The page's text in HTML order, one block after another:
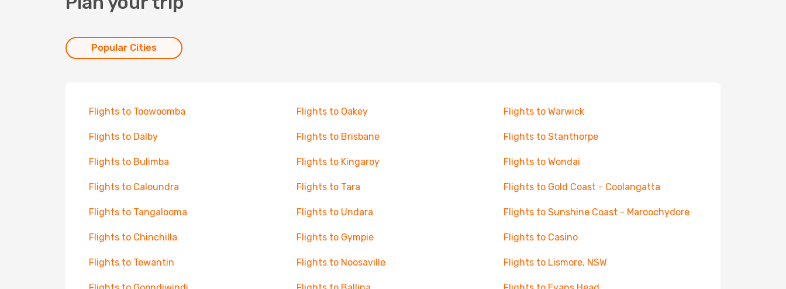
Popular Cities
Flights to Toowoomba Flights to Oakey Flights to Warwick
Flights to Dalby Flights to Brisbane Flights to Stanthorpe
Flights to Bulimba Flights to Kingaroy Flights to Wondai
Flights to Caloundra Flights to Tara Flights to Gold Coast - Coolangatta
Flights to Tangalooma Flights to Undara Flights to Sunshine Coast - Maroochydore
Flights to Chinchilla Flights to Gympie Flights to Casino
Flights to Tewantin Flights to Noosaville Flights to Lismore, NSW